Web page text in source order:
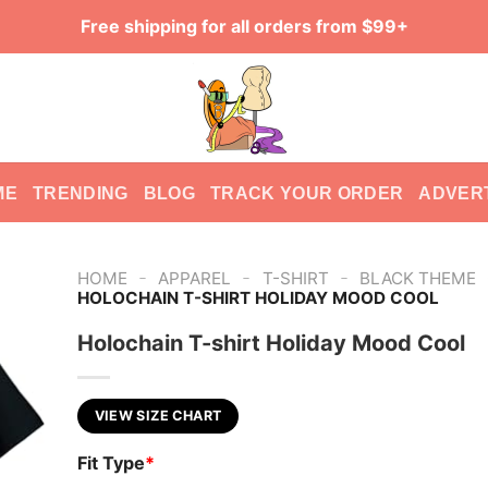
Free shipping for all orders from $99+
TRENDING BLOG TRACK YOUR ORDER
HOME - APPAREL - T-SHIRT - BLACK THEME
HOLOCHAIN T-SHIRT HOLIDAY MOOD COOL
Holochain T-shirt Holiday Mood Cool
VIEW SIZE CHART
Fit Type*